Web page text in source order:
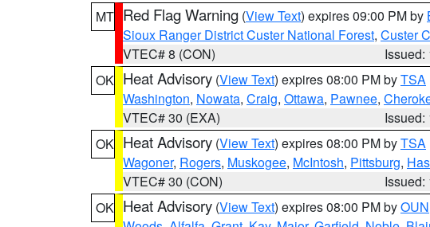
MT Red Flag Warning (View Text) expires 09:00 PM by
Sioux Ranger District Custer National Forest, Custer
VTEC# 8 (CON)
Issued:
OK Heat Advisory (View Text) expires 08:00 PM byTSA
Washington, Nowata, Craig, Ottawa, Pawnee,
VTEC# 30 (EXA)
Issued:
OK Heat Advisory (View Text) expires 08:00 PM byTSA
Wagoner, Rogers, Muskogee, McIntosh, Pittsburg,
VTEC# 30 (CON)
Issued:
OK Heat Advisory (View Text) expires 08:00 PM byOUN